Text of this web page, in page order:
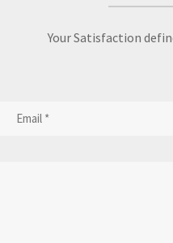
Your Satisfaction